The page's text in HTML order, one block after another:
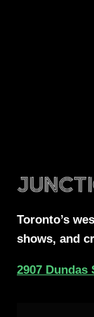
Toronto’s
shows, and
2907 Dundas